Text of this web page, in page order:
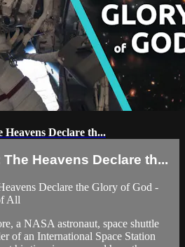
Declare th...
Heavens Declare th...
Declare the Glory of God -
All
a NASA astronaut, space shuttle
of an International Space Station